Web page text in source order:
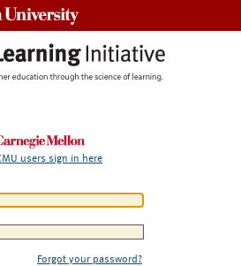
users sign in here
Forgot your password?